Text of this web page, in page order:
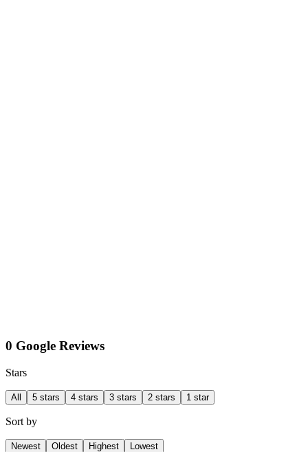
0 Google Reviews
Stars
All 5 stars 4 stars 3 stars 2 stars 1 star
Sort by
Newest Oldest Highest Lowest